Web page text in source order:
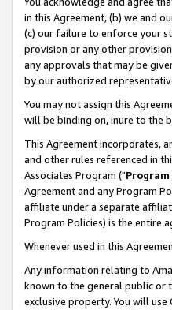
in this Agreement, (b) we and
(c) our failure to enforce your
provision or any other
any approvals that may be
by our authorized
You may not assign this
will be binding on, inure to the
This Agreement incorporates,
and other rules referenced in
Associates Program ("Program
Agreement and any Program
affiliate under a separate
Program Policies) is the entire
Whenever used in this
Any information relating to
known to the general public or
exclusive property. You will